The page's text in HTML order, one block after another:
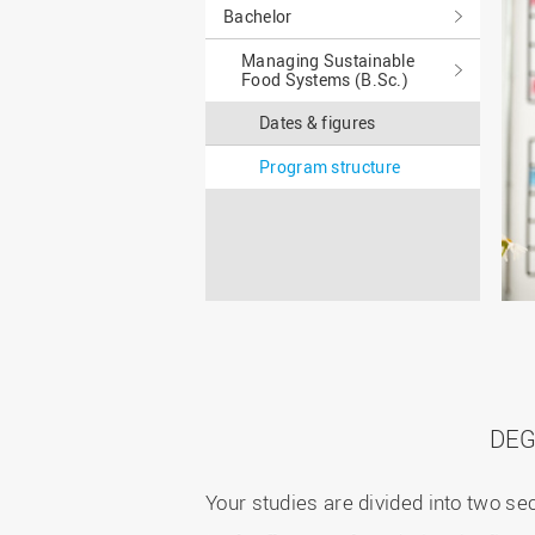
Study as an extra-
occupation student
Information for freshers
our publications
WIR in Osnabrück and
Lingen: Location and
building plans
Bachelor
Managing Sustainable
Food Systems (B.Sc.)
Dates & figures
Program structure
Your studies are divided into two